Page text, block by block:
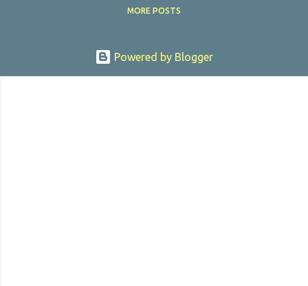
MORE POSTS
Powered by Blogger